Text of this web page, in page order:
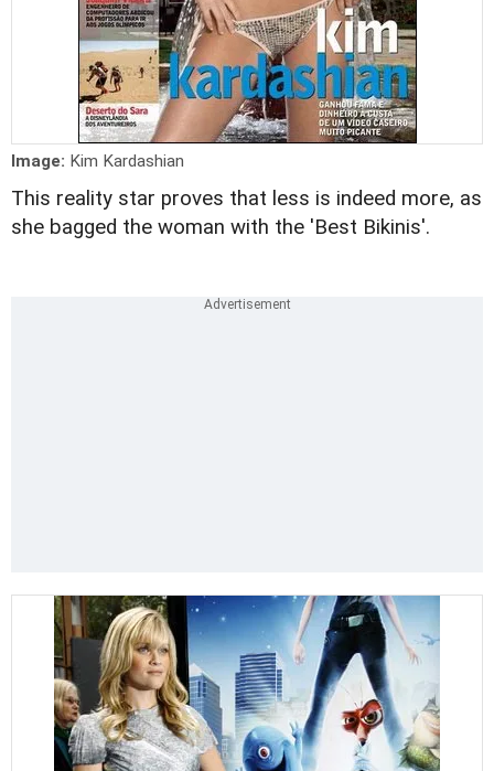
Image: Kim Kardashian
This reality star proves that less is indeed more, as
she bagged the woman with the 'Best Bikinis'.